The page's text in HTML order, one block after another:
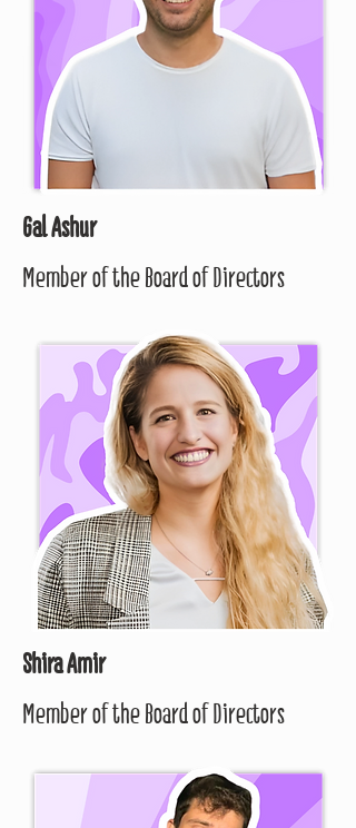
Gal Ashur
Member of the Board of Directors
Shira Amir
Member of the Board of Directors​